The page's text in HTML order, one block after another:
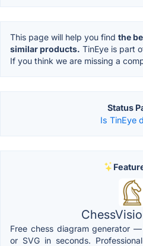
This page will help you find the
similar products. TinEye is part
If you think we are missing a
Status
Is TinEye
Free chess diagram generator
or SVG in seconds.